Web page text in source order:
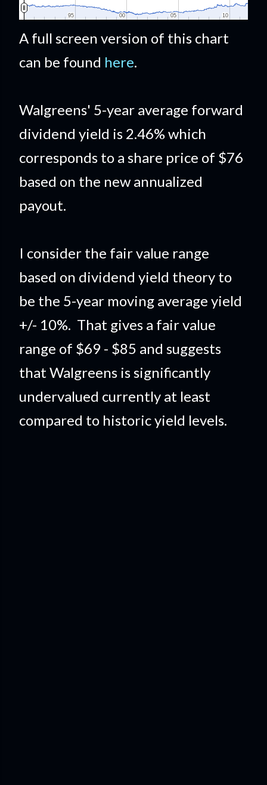
A full screen version of this chart
can be found here.
Walgreens' 5-year average forward
dividend yield is 2.46% which
corresponds to a share price of $76
based on the new annualized
payout.
I consider the fair value range
based on dividend yield theory to
be the 5-year moving average yield
+/- 10%. That gives a fair value
range of $69 - $85 and suggests
that Walgreens is significantly
undervalued currently at least
compared to historic yield levels.